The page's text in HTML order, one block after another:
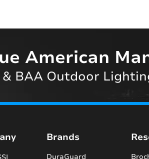
Brands
DuraGuard
American
& BAA Outdoor